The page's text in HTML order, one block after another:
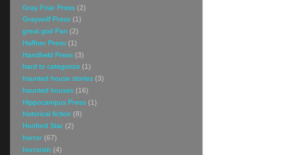
Gray Friar Press (2)
Graywolf Press (1)
great god Pan (2)
Haffner Press (1)
Handheld Press (3)
hard to categorize (1)
haunted house stories (3)
haunted houses (16)
Hippocampus Press (1)
historical fiction (8)
Honford Star (2)
horror (67)
horrorish (4)